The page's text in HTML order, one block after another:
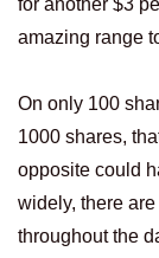
for another $3
amazing range
On only 100
1000 shares,
opposite could
widely, there
throughout the